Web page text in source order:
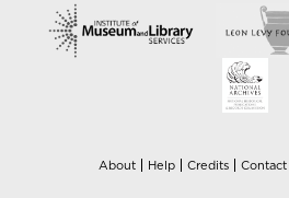
About Help Credits Contact